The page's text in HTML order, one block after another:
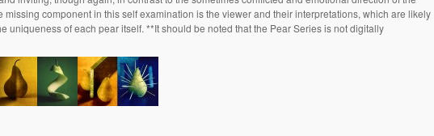
missing component in this self examination is the viewer and their interpretations, which are likely
uniqueness of each pear itself. **It should be noted that the Pear Series is not digitally